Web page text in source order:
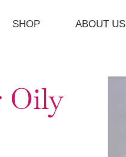
SHOP ABOUT US
Oily